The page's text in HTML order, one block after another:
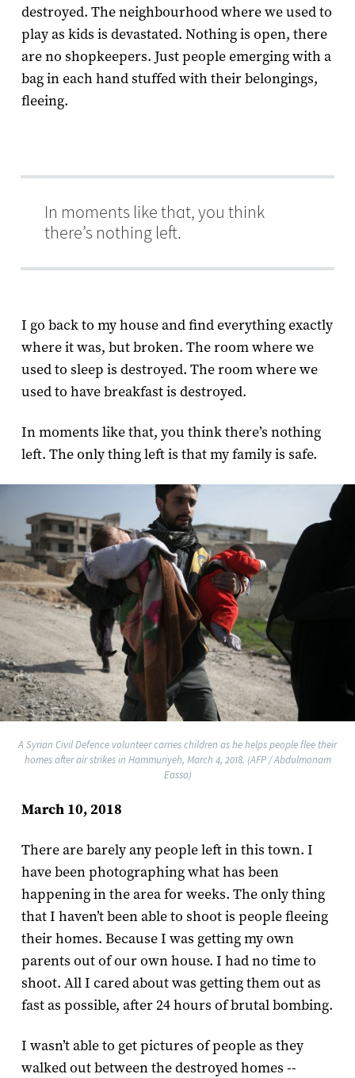
destroyed. The neighbourhood where we used to
play as kids is devastated. Nothing is open, there
are no shopkeepers. Just people emerging with a
bag in each hand stuffed with their belongings,
fleeing.
In moments like that, you think
there’s nothing left.
I go back to my house and find everything exactly
where it was, but broken. The room where we
used to sleep is destroyed. The room where we
used to have breakfast is destroyed.
In moments like that, you think there’s nothing
left. The only thing left is that my family is safe.
A Syrian Civil Defence volunteer carries children as he helps people flee their
homes after air strikes in Hammuriyeh, March 4, 2018. (AFP / Abdulmonam
Eassa)
March 10, 2018
There are barely any people left in this town. I
have been photographing what has been
happening in the area for weeks. The only thing
that I haven’t been able to shoot is people fleeing
their homes. Because I was getting my own
parents out of our own house. I had no time to
shoot. All I cared about was getting them out as
fast as possible, after 24 hours of brutal bombing.
I wasn’t able to get pictures of people as they
walked out between the destroyed homes --